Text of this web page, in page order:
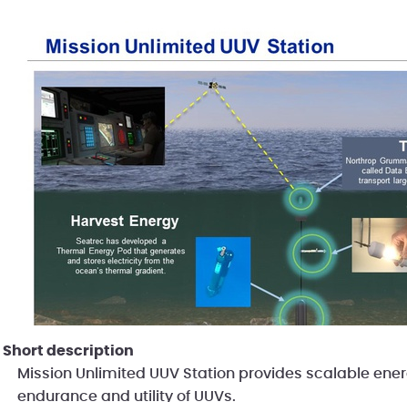
short description
Mission Unlimited UUV Station provides scalable
endurance and utility of UUVs.